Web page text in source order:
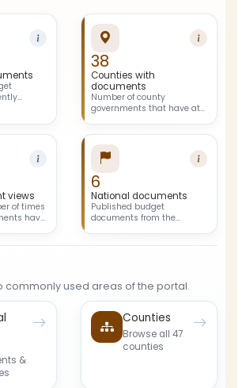
38
Counties with
documents
Number of county
governments that have at
views
of times
have
6
National documents
Published budget
documents from the
commonly used areas of the portal.
&
Counties
Browse all 47
counties